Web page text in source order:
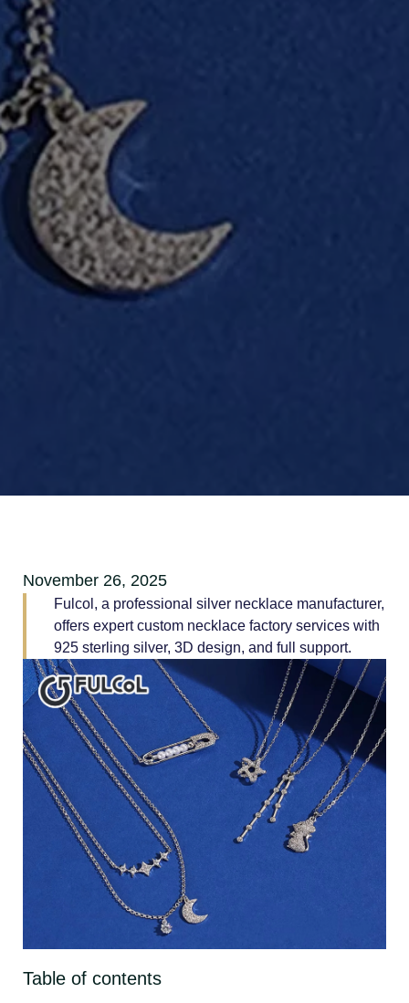
November 26, 2025
Fulcol, a professional silver necklace manufacturer,
offers expert custom necklace factory services with
925 sterling silver, 3D design, and full support.
Table of contents